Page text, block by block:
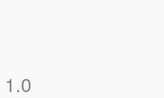
1.0